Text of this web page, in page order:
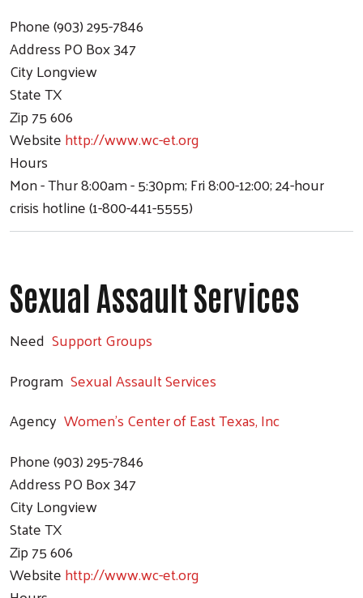
Phone(903) 295-7846
AddressPO Box 347
CityLongview
StateTX
Zip75 606
Websitehttp://www.wc-et.org
Hours
Mon - Thur 8:00am - 5:30pm; Fri 8:00-12:00; 24-hour
crisis hotline (1-800-441-5555)
Sexual Assault Services
Need Support Groups
Program Sexual Assault Services
Agency Women's Center of East Texas, Inc
Phone(903) 295-7846
AddressPO Box 347
CityLongview
StateTX
Zip75 606
Websitehttp://www.wc-et.org